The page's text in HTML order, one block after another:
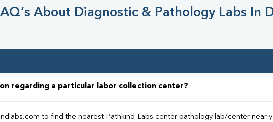
About Diagnostic & Pathology Labs In
regarding a particular labor collection center?
to find the nearest Pathkind Labs center pathology lab/center near